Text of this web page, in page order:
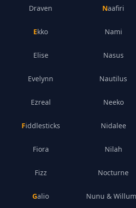
Draven
Ekko
Elise
Evelynn
Ezreal
Fiddlesticks
Fiora
Fizz
Galio
Naafiri
Nami
Nasus
Nautilus
Neeko
Nidalee
Nilah
Nocturne
Nunu &